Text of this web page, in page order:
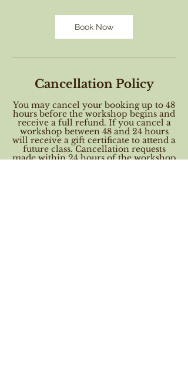
Book Now
Cancellation Policy
You may cancel your booking up to 48
hours before the workshop begins and
receive a full refund. If you cancel a
workshop between 48 and 24 hours
will receive a gift certificate to attend a
future class. Cancellation requests
made within 24 hours of the workshop